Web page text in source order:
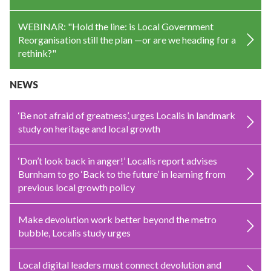
WEBINAR: "Hold the line: is Local Government
Reorganisation still the plan —or are we heading for a
rethink?"
NEWS
‘Be not afraid of greatness’, urges Localis in landmark
study on heritage and local growth
‘Don’t look back in anger!’ Localis report advises
Burnham to go ‘Back to the future’ in learning from
previous local growth policy
Make devolution work better beyond the metro
bubble, Localis study urges
Local digital leaders must connect devolution and